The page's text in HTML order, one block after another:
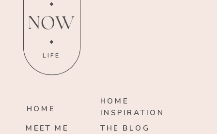
NOW
LIFE
HOME
MEET ME
HOME
INSPIRATION
THE BLOG